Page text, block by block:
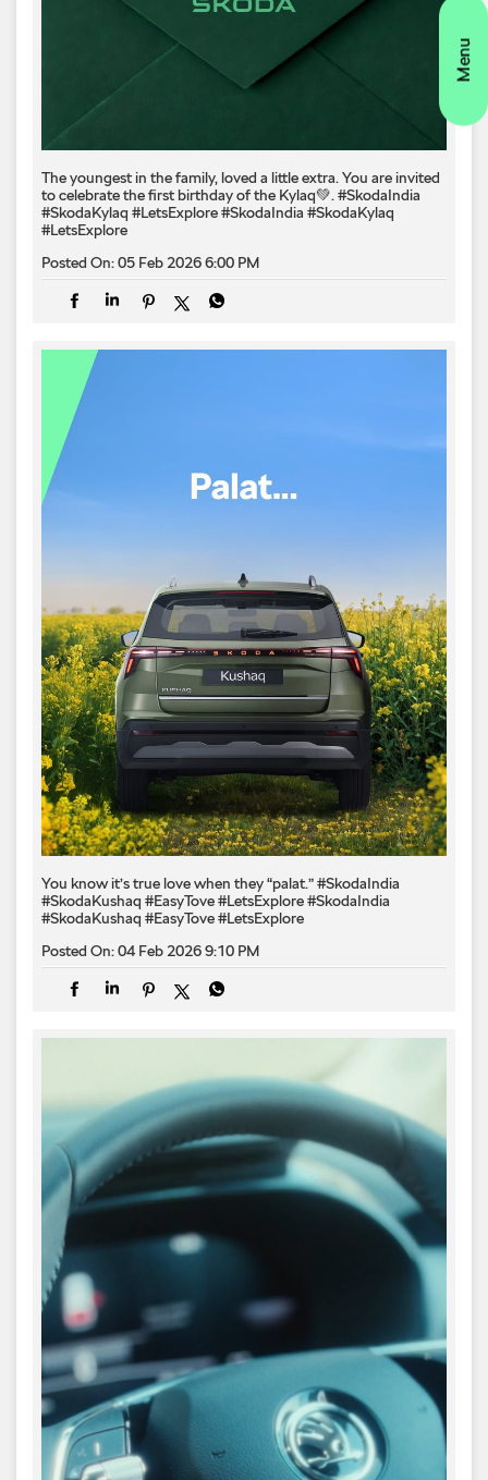
The youngest in the family, loved a little extra. You are invited
to celebrate the first birthday of the Kylaq💚. #SkodaIndia
#SkodaKylaq #LetsExplore#SkodaIndia #SkodaKylaq
#LetsExplore
Posted On:05 Feb 2026 6:00 PM
You know it’s true love when they “palat.” #SkodaIndia
#SkodaKushaq #EasyTove #LetsExplore#SkodaIndia
#SkodaKushaq #EasyTove#LetsExplore
Posted On:04 Feb 2026 9:10 PM